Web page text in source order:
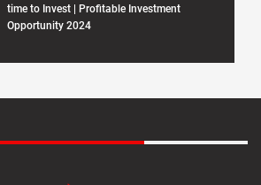
time to Invest | Profitable Investment
Opportunity 2024